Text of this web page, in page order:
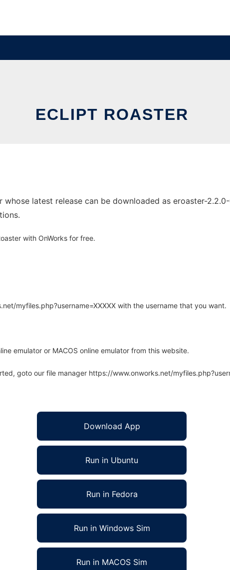
ECLIPT ROASTER
whose latest release can be downloaded as eroaster-
with OnWorks for free.
myfiles.php?username=XXXXX with the username that you want.
emulator or MACOS online emulator from this website.
goto our file manager https://www.onworks.net/
Download App
Run in Ubuntu
Run in Fedora
Run in Windows Sim
Run in MACOS Sim